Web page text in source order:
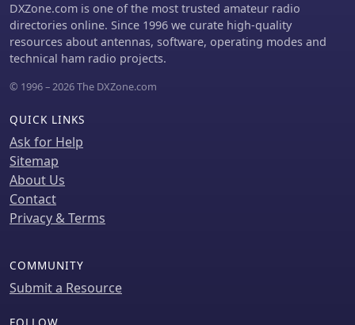
DXZone.com is one of the most trusted amateur radio
directories online. Since 1996 we curate high-quality
resources about antennas, software, operating modes and
technical ham radio projects.
© 1996 – 2026 The DXZone.com
QUICK LINKS
Ask for Help
Sitemap
About Us
Contact
Privacy & Terms
COMMUNITY
Submit a Resource